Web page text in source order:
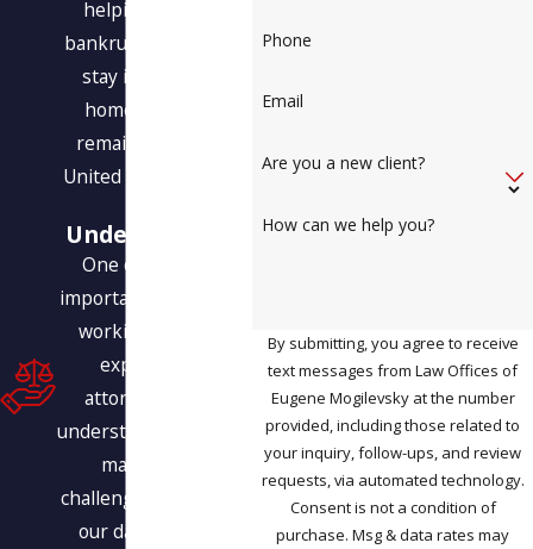
helping you find
bankruptcy relief, to
stay in your own
home, and even
remain within the
United States legally.
Understanding
One of the most
important benefits of
working with our
experienced
attorneys is our
understanding of how
many of the
challenges we face in
our daily lives are
Phone
Email
Are you a new client?
How can we help you?
By submitting, you agree to receive
text messages from Law Offices of
Eugene Mogilevsky at the number
provided, including those related to
your inquiry, follow-ups, and review
requests, via automated technology.
Consent is not a condition of
purchase. Msg & data rates may